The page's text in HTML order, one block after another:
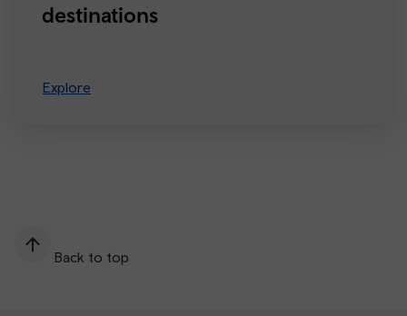
destinations
Explore
Back to top